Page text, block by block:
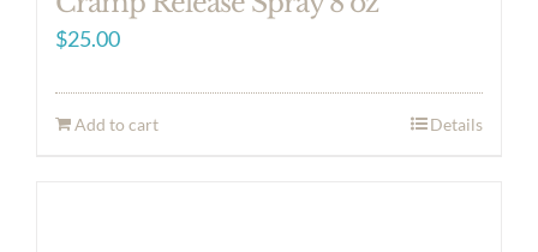
$25.00
Add to cart Details